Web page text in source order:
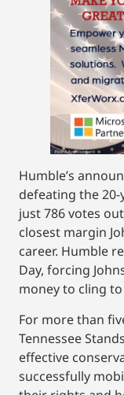
Humble’s
defeating the
just 786 votes
closest margin
career. Humble
Day, forcing
money to cling
For more than
Tennessee
effective
successfully